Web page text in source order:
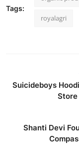
Tags:
royalagri
Suicideboys
Store
Shanti Devi